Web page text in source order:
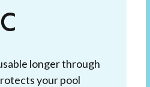
longer through
your pool